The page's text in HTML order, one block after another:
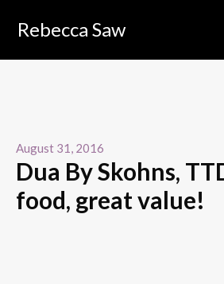
Rebecca Saw
August 31, 2016
Dua By Skohns,
food, great value!